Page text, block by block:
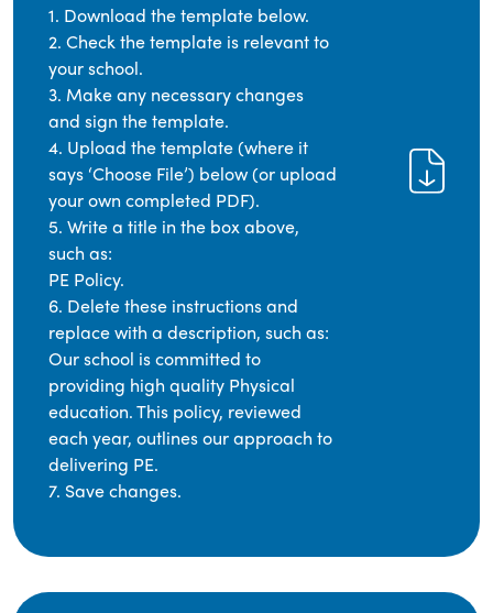
1. Download the template below.
2. Check the template is relevant to
your school.
3. Make any necessary changes
and sign the template.
4. Upload the template (where it
says ‘Choose File’) below (or upload
your own completed PDF).
5. Write a title in the box above,
such as:
PE Policy.
6. Delete these instructions and
replace with a description, such as:
Our school is committed to
providing high quality Physical
education. This policy, reviewed
each year, outlines our approach to
delivering PE.
7. Save changes.